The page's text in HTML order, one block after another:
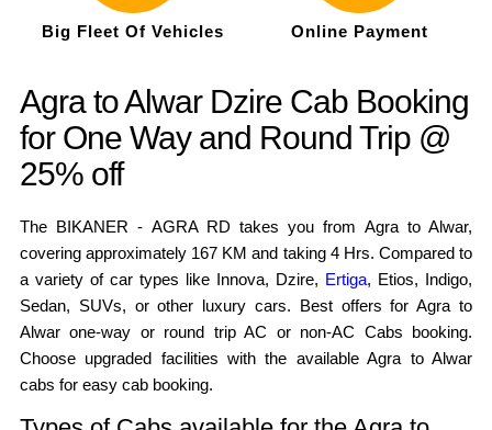
Big Fleet Of Vehicles Online Payment
Agra to Alwar Dzire Cab Booking
for One Way and Round Trip @
25% off
The BIKANER - AGRA RD takes you from Agra to Alwar,
covering approximately 167 KM and taking 4 Hrs. Compared to
a variety of car types like Innova, Dzire, Ertiga, Etios, Indigo,
Sedan, SUVs, or other luxury cars. Best offers for Agra to
Alwar one-way or round trip AC or non-AC Cabs booking.
Choose upgraded facilities with the available Agra to Alwar
cabs for easy cab booking.